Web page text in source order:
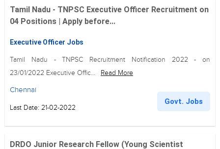
Tamil Nadu - TNPSC Executive Officer Recruitment on
04 Positions | Apply before...
Executive Officer Jobs
Tamil Nadu - TNPSC Recruitment Notification 2022 - on
23/01/2022 Executive Offic...
Read More
Chennai
Last Date: 21-02-2022
Govt. Jobs
DRDO Junior Research Fellow (Young Scientist